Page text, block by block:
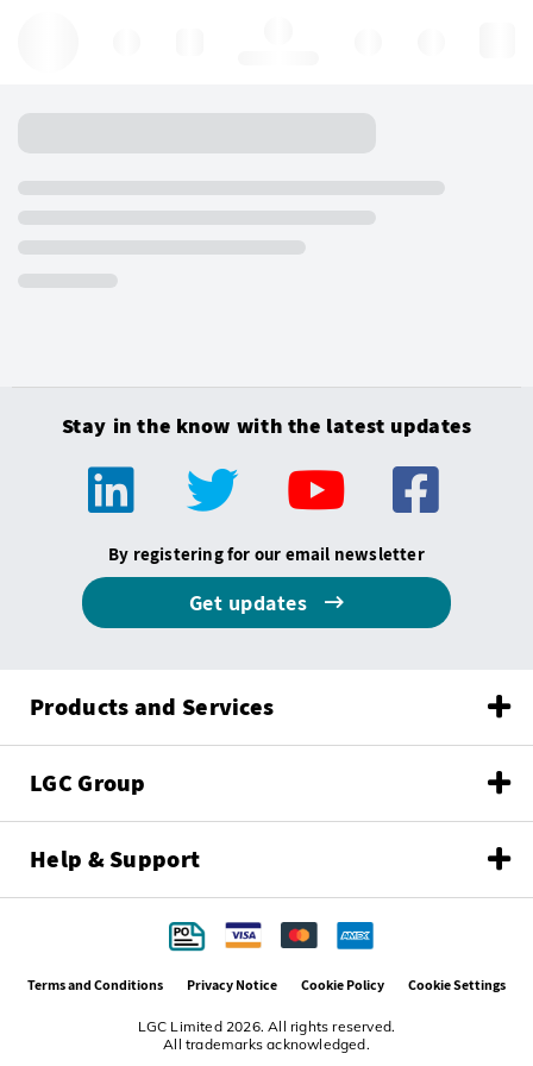
Stay in the know with the latest updates
By registering for our email newsletter
Get updates
Products and Services
LGC Group
Help & Support
LGC Limited 2026. All rights reserved.
All trademarks acknowledged.
Terms and Conditions Privacy Notice Cookie Policy Cookie Settings